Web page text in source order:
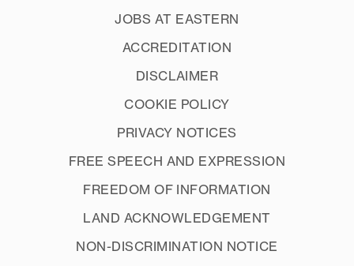
JOBS AT EASTERN
ACCREDITATION
DISCLAIMER
COOKIE POLICY
PRIVACY NOTICES
FREE SPEECH AND EXPRESSION
FREEDOM OF INFORMATION
LAND ACKNOWLEDGEMENT
NON-DISCRIMINATION NOTICE